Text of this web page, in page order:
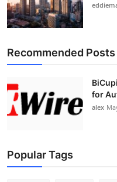
Recommended Posts
for
alex
Popular Tags